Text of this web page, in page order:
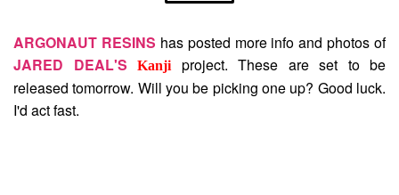
ARGONAUT RESINS has posted more info and photos of
JARED DEAL'S
Kanjiproject. These are set to be
released tomorrow. Will you be picking one up? Good luck.
I'd act fast.